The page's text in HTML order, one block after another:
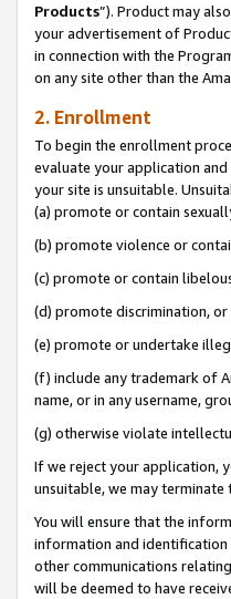
Products”). Product may
your advertisement of
in connection with the
on any site other than the
2. Enrollment
To begin the enrollment
evaluate your application
your site is unsuitable.
(a) promote or contain
(b) promote violence or
(c) promote or contain
(d) promote discrimination,
(e) promote or undertake
(f) include any trademark of
name, or in any username,
(g) otherwise violate
If we reject your application,
unsuitable, we may
You will ensure that the
information and identification
other communications
will be deemed to have